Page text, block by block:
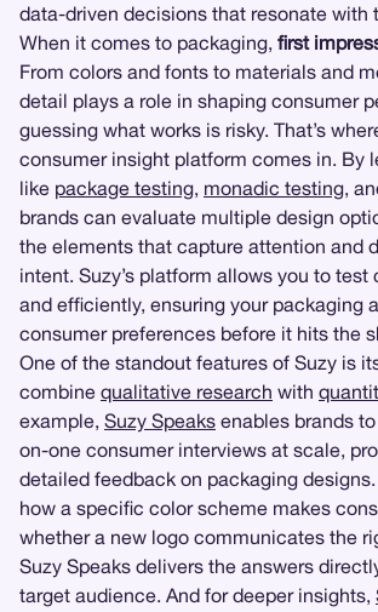
data-driven decisions that resonate with
When it comes to packaging, first
From colors and fonts to materials and
detail plays a role in shaping consumer
guessing what works is risky. That’s
consumer insight platform comes in. By
like package testing, monadic testing,
brands can evaluate multiple design
the elements that capture attention and
intent. Suzy’s platform allows you to
and efficiently, ensuring your packaging
consumer preferences before it hits the
One of the standout features of Suzy is
combine qualitative research with
example, Suzy Speaks enables brands
on-one consumer interviews at scale,
detailed feedback on packaging
how a specific color scheme makes
whether a new logo communicates the
Suzy Speaks delivers the answers
target audience. And for deeper insights,